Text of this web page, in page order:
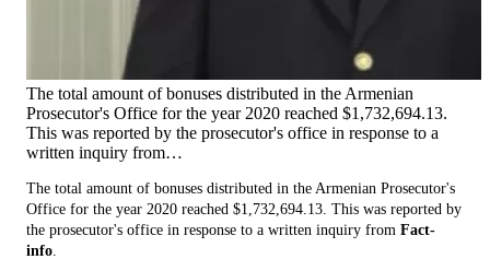
The total amount of bonuses distributed in the Armenian
Prosecutor's Office for the year 2020 reached $1,732,694.13.
This was reported by the prosecutor's office in response to a
written inquiry from…
The total amount of bonuses distributed in the Armenian Prosecutor's
Office for the year 2020 reached $1,732,694.13. This was reported by
the prosecutor's office in response to a written inquiry from Fact-
info